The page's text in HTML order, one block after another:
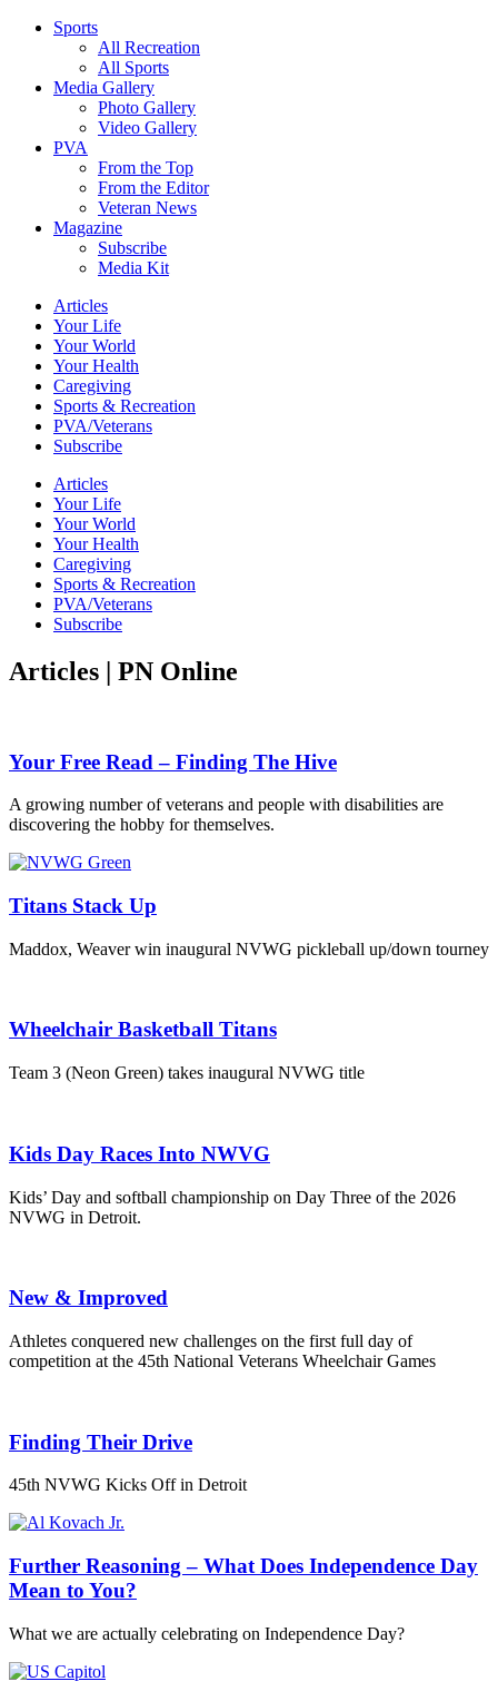
Sports
All Recreation
All Sports
Media Gallery
Photo Gallery
Video Gallery
PVA
From the Top
From the Editor
Veteran News
Magazine
Subscribe
Media Kit
Articles
Your Life
Your World
Your Health
Caregiving
Sports & Recreation
PVA/Veterans
Subscribe
Articles
Your Life
Your World
Your Health
Caregiving
Sports & Recreation
PVA/Veterans
Subscribe
Articles | PN Online
Your Free Read – Finding The Hive
A growing number of veterans and people with disabilities are
discovering the hobby for themselves.
Titans Stack Up
Maddox, Weaver win inaugural NVWG pickleball up/down tourney
Wheelchair Basketball Titans
Team 3 (Neon Green) takes inaugural NVWG title
Kids Day Races Into NWVG
Kids’ Day and softball championship on Day Three of the 2026
NVWG in Detroit.
New & Improved
Athletes conquered new challenges on the first full day of
competition at the 45th National Veterans Wheelchair Games
Finding Their Drive
45th NVWG Kicks Off in Detroit
Further Reasoning – What Does Independence Day
Mean to You?
What we are actually celebrating on Independence Day?